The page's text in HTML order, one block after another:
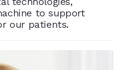
to support
our patients.